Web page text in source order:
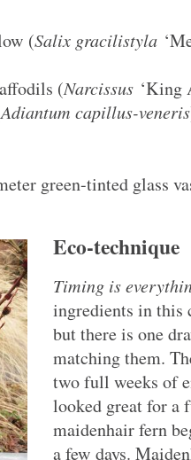
(Salix gracilistyla
(Narcissus ‘King
Adiantum capillus-veneris
green-tinted glass
Eco-technique
Timing is
ingredients in this
but there is one
matching them.
two full weeks of
looked great for a
maidenhair fern
a few days.